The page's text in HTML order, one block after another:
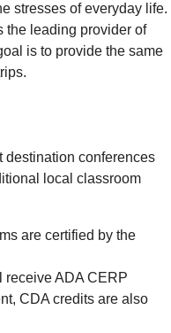
stresses of everyday life.
the leading provider of
is to provide the same
destination conferences
local classroom
are certified by the
receive ADA CERP
CDA credits are also